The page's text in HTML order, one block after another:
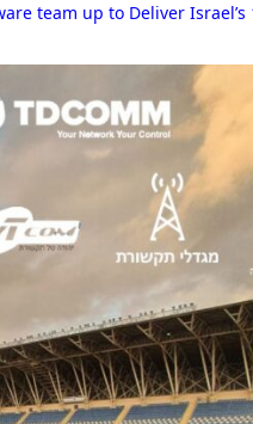
team up to Deliver